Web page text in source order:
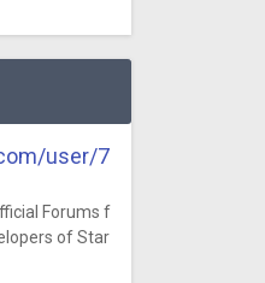
user/7
Forums f
of Star